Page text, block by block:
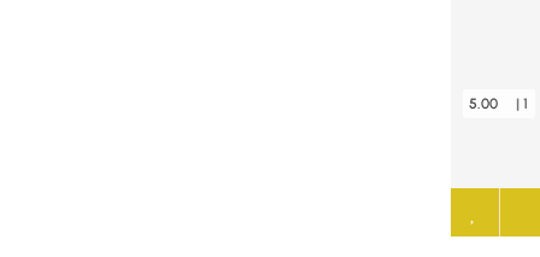
5.00 | 1